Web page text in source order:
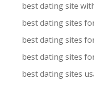
best dating site
best dating sites
best dating sites
best dating sites
best dating sites